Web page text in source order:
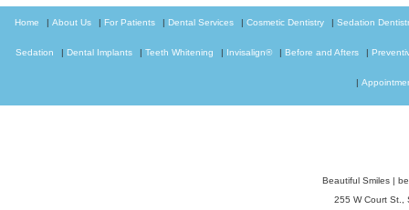
Home | About Us | For Patients | Dental Services | Cosmetic Dentistry | Sedation
Sedation | Dental Implants | Teeth Whitening | Invisalign® | Before and Afters |
|
Beautiful Smiles |
255 W Court St.,